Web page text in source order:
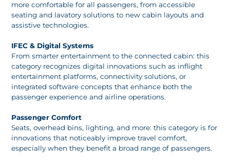
more comfortable for all passengers, from accessible
seating and lavatory solutions to new cabin layouts and
assistive technologies.
IFEC & Digital Systems
From smarter entertainment to the connected cabin: this
category recognizes digital innovations such as inflight
entertainment platforms, connectivity solutions, or
integrated software concepts that enhance both the
passenger experience and airline operations.
Passenger Comfort
Seats, overhead bins, lighting, and more: this category is for
innovations that noticeably improve travel comfort,
especially when they benefit a broad range of passengers.